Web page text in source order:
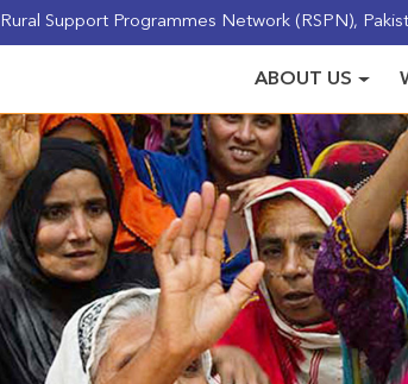
Rural Support Programmes Network (RSPN),
ABOUT US